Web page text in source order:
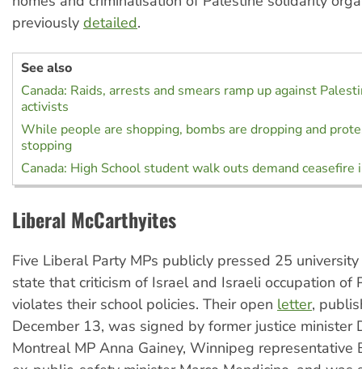
previously detailed.
See also
Canada: Raids, arrests and smears ramp up against
activists
While people are shopping, bombs are dropping and
stopping
Canada: High School student walk outs demand ceasefire
Liberal McCarthyites
Five Liberal Party MPs publicly pressed 25
state that criticism of Israel and Israeli occupation of
violates their school policies. Their open letter,
December 13, was signed by former justice minister
Montreal MP Anna Gainey, Winnipeg representative